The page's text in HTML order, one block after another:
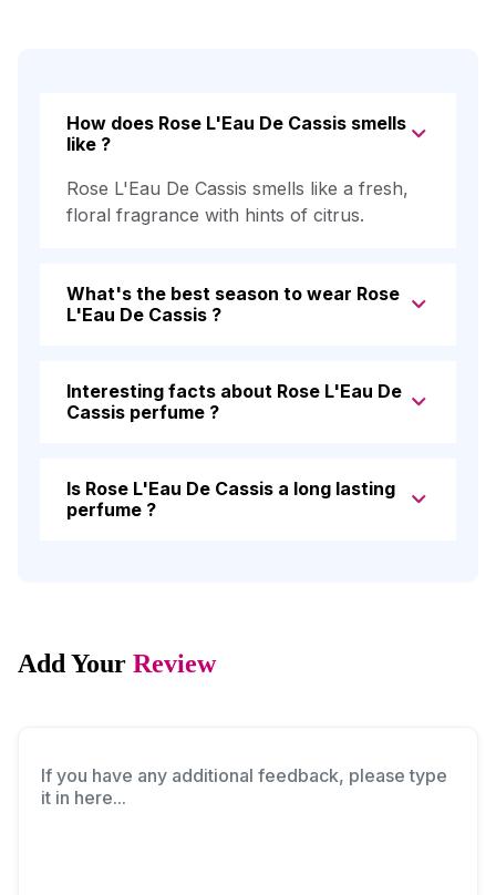
How does Rose L'Eau De Cassis smells
like ?
Rose L'Eau De Cassis smells like a fresh,
floral fragrance with hints of citrus.
What's the best season to wear Rose
L'Eau De Cassis ?
Interesting facts about Rose L'Eau De
Cassis perfume ?
Is Rose L'Eau De Cassis a long lasting
perfume ?
Add Your Review